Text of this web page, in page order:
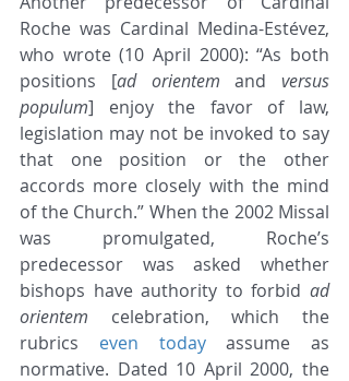
Roche was Cardinal Medina-Estévez,
who wrote (10 April 2000): “As both
positions [ad orientem and versus
populum] enjoy the favor of law,
legislation may not be invoked to say
that one position or the other
accords more closely with the mind
of the Church.” When the 2002 Missal
was promulgated, Roche’s
predecessor was asked whether
bishops have authority to forbid ad
orientem celebration, which the
rubrics even today assume as
normative. Dated 10 April 2000, the